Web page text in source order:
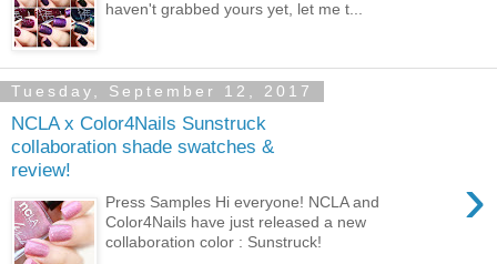
haven't grabbed yours yet, let me t...
Tuesday, September 12, 2017
NCLA x Color4Nails Sunstruck
collaboration shade swatches &
review!
›
Press Samples Hi everyone! NCLA and
Color4Nails have just released a new
collaboration color : Sunstruck!